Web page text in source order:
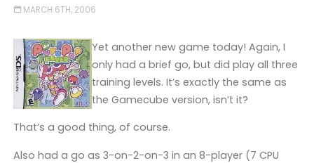
MARCH 6TH, 2006
Yet another new game today! Again, I
only had a brief go, but did play all three
training levels. It’s exactly the same as
the Gamecube version, isn’t it?
That’s a good thing, of course.
Also had a go as 3-on-2-on-3 in an 8-player (7 CPU